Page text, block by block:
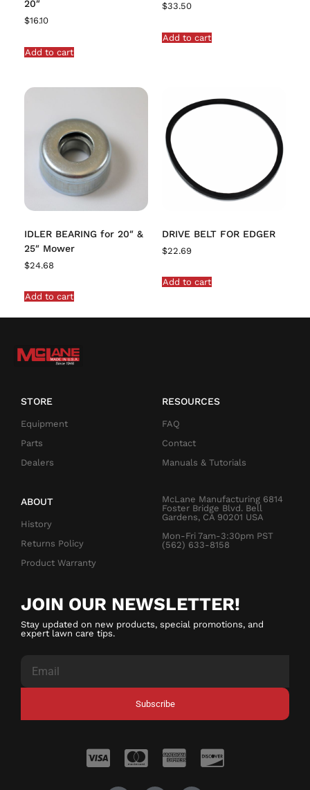
20″
$16.10
Add to cart
$33.50
Add to cart
IDLER BEARING for 20″ &
25″ Mower
$24.68
Add to cart
DRIVE BELT FOR EDGER
$22.69
Add to cart
STORE
Equipment
Parts
Dealers
RESOURCES
FAQ
Contact
Manuals & Tutorials
ABOUT
History
Returns Policy
Product Warranty
McLane Manufacturing 6814
Foster Bridge Blvd. Bell
Gardens, CA 90201 USA
Mon-Fri 7am-3:30pm PST
(562) 633-8158
JOIN OUR NEWSLETTER!
Stay updated on new products, special promotions, and
expert lawn care tips.
Subscribe